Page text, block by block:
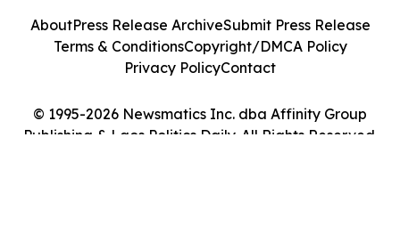
© 1995-2026 Newsmatics Inc. dba Affinity Group
Publishing & Laos Politics Daily. All Rights Reserved.
AboutPress Release ArchiveSubmit Press Release
Terms & ConditionsCopyright/DMCA Policy
Privacy PolicyContact